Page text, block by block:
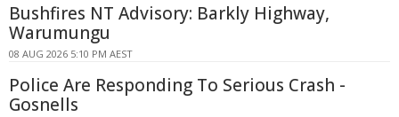
Bushfires NT Advisory: Barkly Highway,
Warumungu
08 AUG 2026 5:10 PM AEST
Police Are Responding To Serious Crash -
Gosnells